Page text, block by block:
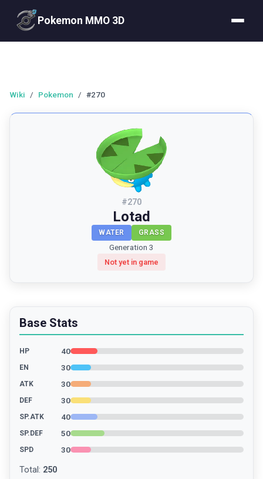
Pokemon MMO 3D
Wiki / Pokemon / #270
#270
Lotad
WATER GRASS
Generation 3
Not yet in game
Base Stats
HP 40
EN 30
ATK 30
DEF 30
SP.ATK 40
SP.DEF 50
SPD 30
Total : 250